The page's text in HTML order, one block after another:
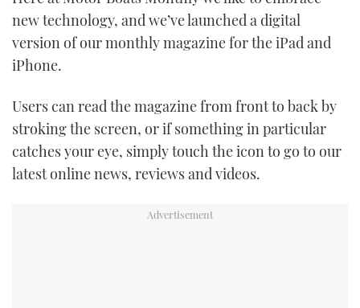
FACEBOOK
INSTAGRAM
new technology, and we’ve launched a digital
version of our monthly magazine for the iPad and
iPhone.
Users can read the magazine from front to back by
stroking the screen, or if something in particular
catches your eye, simply touch the icon to go to our
latest online news, reviews and videos.